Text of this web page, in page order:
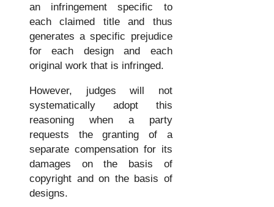
an infringement specific to
each claimed title and thus
generates a specific prejudice
for each design and each
original work that is infringed.
However, judges will not
systematically adopt this
reasoning when a party
requests the granting of a
separate compensation for its
damages on the basis of
copyright and on the basis of
designs.